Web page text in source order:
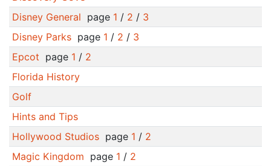
Disney General page 1 / 2 / 3
Disney Parkspage 1 / 2 / 3
Epcot page 1 / 2
Florida History
Golf
Hints and Tips
Hollywood Studiospage 1 / 2
Magic Kingdom page 1 / 2